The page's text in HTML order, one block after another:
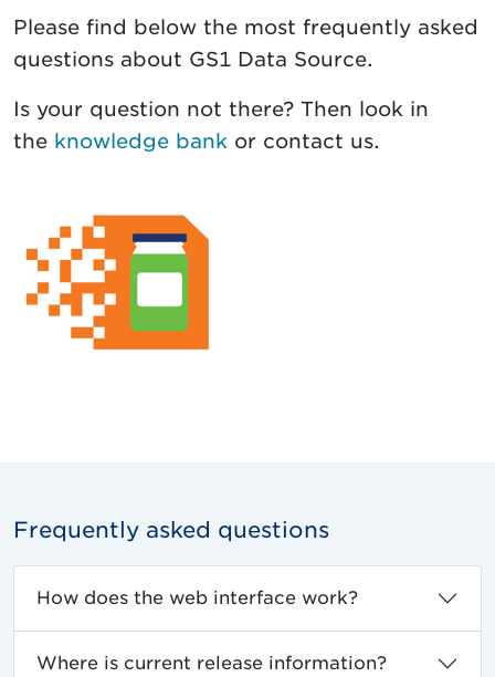
Please find below the most frequently asked
questions about GS1 Data Source.
Is your question not there? Then look in
the knowledge bank or contact us.
Frequently asked questions
How does the web interface work?
Where is current release information?